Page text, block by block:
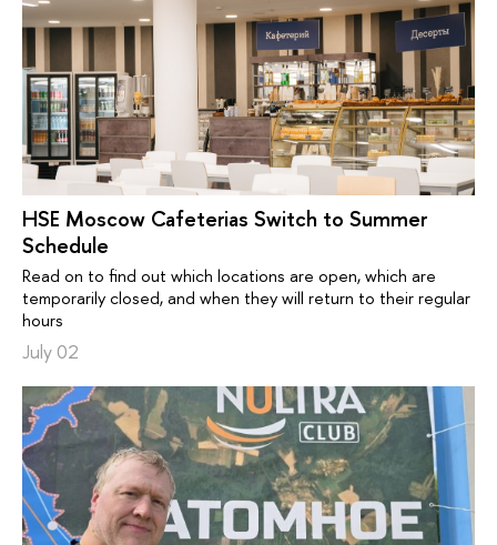
HSE Moscow Cafeterias Switch to Summer
Schedule
Read on to find out which locations are open, which are
temporarily closed, and when they will return to their regular
hours
July 02